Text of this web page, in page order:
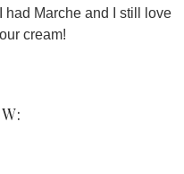
had Marche and I still love
cream!